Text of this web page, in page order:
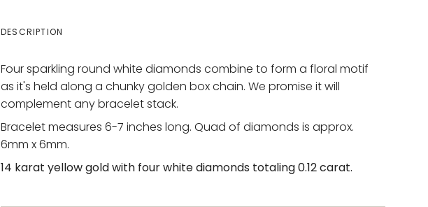
DESCRIPTION
Four sparkling round white diamonds combine to form a floral motif
as it's held along a chunky golden box chain. We promise it will
complement any bracelet stack.
Bracelet measures 6-7 inches long. Quad of diamonds is approx.
6mm x 6mm.
14 karat yellow gold with fourwhite diamonds totaling 0.12 carat.